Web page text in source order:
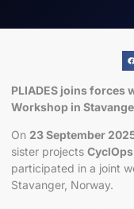
PLIADES joins forces
Workshop in
On 23 September
sister projects
participated in a joint
Stavanger, Norway.